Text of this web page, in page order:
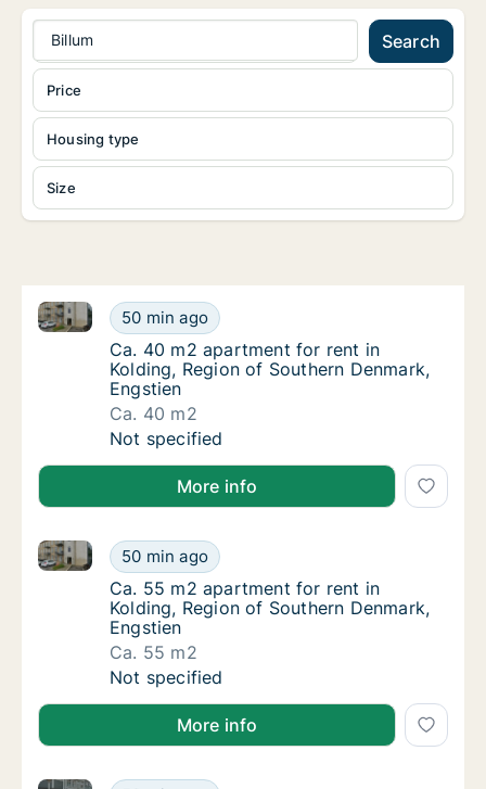
Billum Search
Housing type
Size
Price
Ca. 40 m2 apartment for rent in Kolding,
50 min ago
Ca. 40 m2 apartment for rent in Kolding, Region of
Ca. 40 m2 apartment for rent in Kolding,
Ca. 40 m2 apartment for rent in
Kolding, Region of Southern Denmark,
Engstien
Ca. 40 m2
Ca. 40 m2 apartment for rent in Kolding,
Not specified
More info
Ca. 55 m2 apartment for rent in Kolding,
50 min ago
Ca. 55 m2 apartment for rent in Kolding, Region of
Ca. 55 m2 apartment for rent in Kolding,
Ca. 55 m2 apartment for rent in
Kolding, Region of Southern Denmark,
Engstien
Ca. 55 m2
Ca. 55 m2 apartment for rent in Kolding,
Not specified
More info